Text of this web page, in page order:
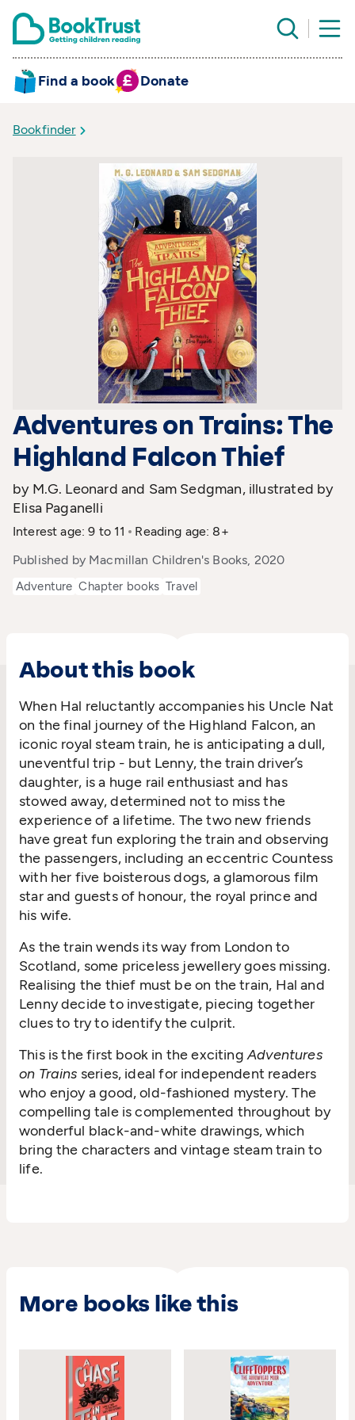
Find a book Donate
Bookfinder
Adventures on Trains: The
Highland Falcon Thief
by M.G. Leonard and Sam Sedgman, illustrated by
Elisa Paganelli
Interest age: 9 to 11
Reading age: 8+
Published by Macmillan Children's Books, 2020
Adventure Chapter books Travel
About this book
When Hal reluctantly accompanies his Uncle Nat
on the final journey of the Highland Falcon, an
iconic royal steam train, he is anticipating a dull,
uneventful trip - but Lenny, the train driver’s
daughter, is a huge rail enthusiast and has
stowed away, determined not to miss the
experience of a lifetime. The two new friends
have great fun exploring the train and observing
the passengers, including an eccentric Countess
with her five boisterous dogs, a glamorous film
star and guests of honour, the royal prince and
his wife.
As the train wends its way from London to
Scotland, some priceless jewellery goes missing.
Realising the thief must be on the train, Hal and
Lenny decide to investigate, piecing together
clues to try to identify the culprit.
This is the first book in the excitingAdventures
on Trains series, ideal for independent readers
who enjoy a good, old-fashioned mystery. The
compelling tale is complemented throughout by
wonderful black-and-white drawings, which
bring the characters and vintage steam train to
life.
More books like this